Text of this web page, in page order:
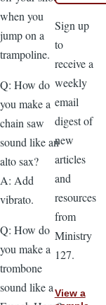
when you
jump on a
trampoline.
Q: How do
you make a
chain saw
sound like an
alto sax?
A: Add
vibrato.
Q: How do
you make a
trombone
sound like a
Sign up
to
receive a
weekly
email
digest of
new
articles
and
resources
from
Ministry
127.
View a